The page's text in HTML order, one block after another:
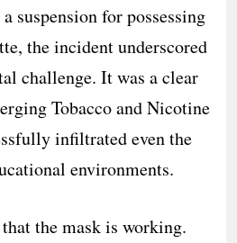
suspension for possessing
the incident underscored
challenge. It was a clear
Tobacco and Nicotine
infiltrated even the
environments.
the mask is working.